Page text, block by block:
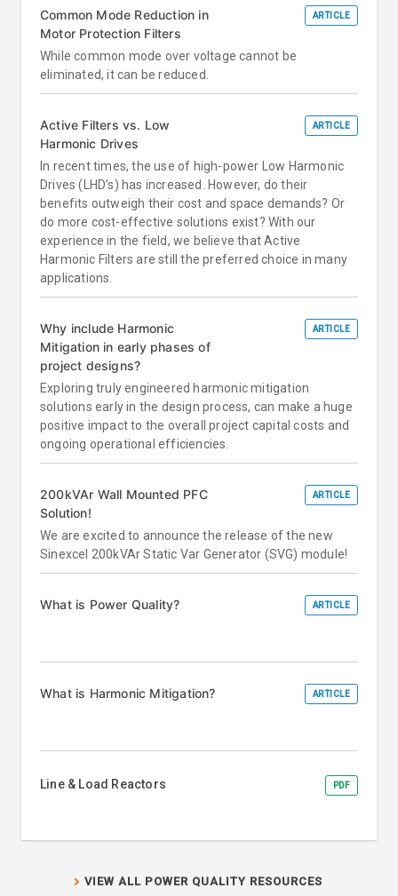
Common Mode Reduction in
Motor Protection Filters
ARTICLE
While common mode over voltage cannot be
eliminated, it can be reduced.
Active Filters vs. Low
Harmonic Drives
ARTICLE
In recent times, the use of high-power Low Harmonic
Drives (LHD’s) has increased. However, do their
benefits outweigh their cost and space demands? Or
do more cost-effective solutions exist? With our
experience in the field, we believe that Active
Harmonic Filters are still the preferred choice in many
applications.
Why include Harmonic
Mitigation in early phases of
project designs?
ARTICLE
Exploring truly engineered harmonic mitigation
solutions early in the design process, can make a huge
positive impact to the overall project capital costs and
ongoing operational efficiencies.
200kVAr Wall Mounted PFC
Solution!
ARTICLE
We are excited to announce the release of the new
Sinexcel 200kVAr Static Var Generator (SVG) module!
What is Power Quality? ARTICLE
What is Harmonic Mitigation? ARTICLE
Line & Load Reactors PDF
VIEW ALL POWER QUALITY RESOURCES